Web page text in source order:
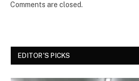
Comments are closed.
EDITOR'S PICKS